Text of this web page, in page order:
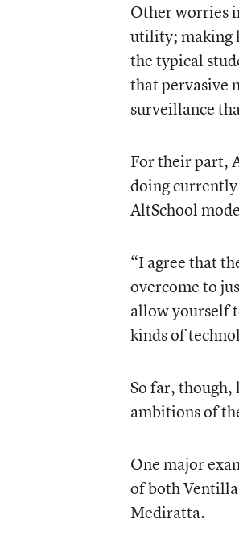
Other worries
utility; making
the typical
that pervasive
surveillance
For their part,
doing
AltSchool
“I agree that
overcome to
allow yourself
kinds of
So far, though,
ambitions of
One major
of both
Mediratta.